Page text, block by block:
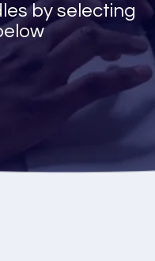
by selecting